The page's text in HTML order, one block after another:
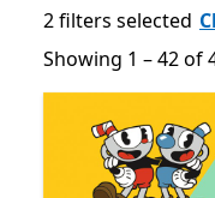
2 filters selected
Showing 1 – 42 of
Showing 1 – 42 of